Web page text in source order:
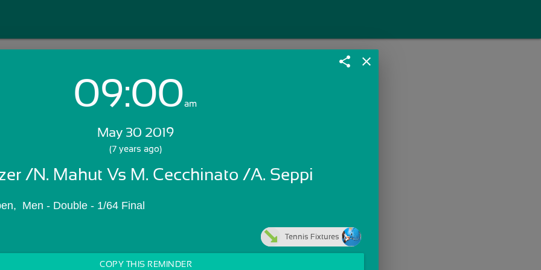
Login with Email:
Skip Sign In >>
share close
09:00am
May 30 2019
(7 years ago)
/N. Mahut Vs M. Cecchinato /A. Seppi
Men - Double - 1/64 Final
Tennis Fixtures
COPY THIS REMINDER